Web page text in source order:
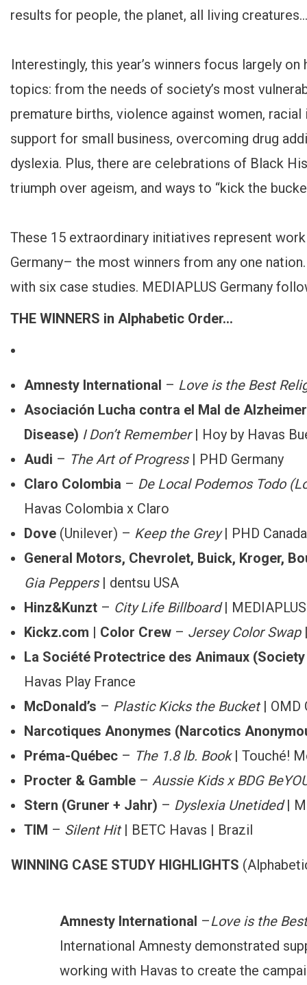
results for people, the planet, all living
Interestingly, this year’s winners focus largely
topics: from the needs of society’s most
premature births, violence against women,
support for small business, overcoming drug
dyslexia. Plus, there are celebrations of Black
triumph over ageism, and ways to “kick the
These 15 extraordinary initiatives represent
Germany– the most winners from any one
with six case studies. MEDIAPLUS Germany
THE WINNERS in Alphabetic Order…
Amnesty International – Love is the Best
Asociación Lucha contra el Mal de
Disease) I Don’t Remember| Hoy by Havas
Audi – The Art of Progress| PHD Germany
Claro Colombia – De Local Podemos Todo
Havas Colombia x Claro
Dove (Unilever) – Keep the Grey| PHD Canada
General Motors, Chevrolet, Buick, Kroger,
Gia Peppers| dentsu USA
Hinz&Kunzt – City Life Billboard|
Kickz.com | Color Crew – Jersey Color Swap|
La Société Protectrice des Animaux
Havas Play France
McDonald’s – Plastic Kicks the Bucket| OMD
Narcotiques Anonymes (Narcotics
Préma-Québec – The 1.8 lb. Book| Touché!
Procter & Gamble – Aussie Kids x BDG
Stern (Gruner + Jahr) – Dyslexia Unetided|
TIM – Silent Hit| BETC Havas | Brazil
WINNING CASE STUDY HIGHLIGHTS
Amnesty International –Love is the
International Amnesty demonstrated
working with Havas to create the